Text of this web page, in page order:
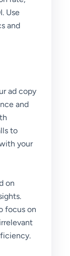
Use
and
ad copy
and
to
your
on
focus on